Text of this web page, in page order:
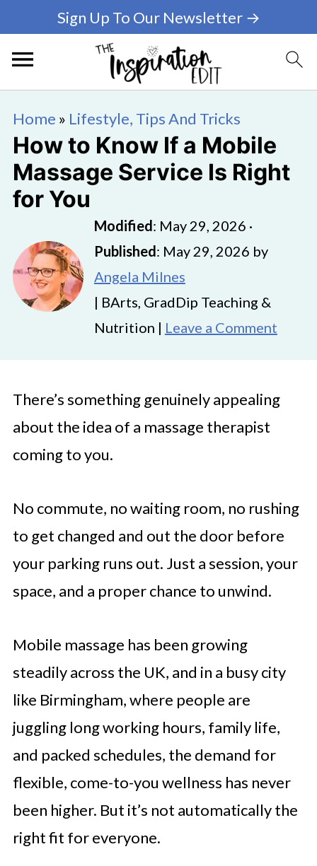
Sign Up To Our Newsletter →
Home » Lifestyle, Tips And Tricks
How to Know If a Mobile
Massage Service Is Right
for You
Modified: May 29, 2026 ·
Published: May 29, 2026 by
Angela Milnes
| BArts, GradDip Teaching &
Nutrition | Leave a Comment
There’s something genuinely appealing
about the idea of a massage therapist
coming to you.
No commute, no waiting room, no rushing
to get changed and out the door before
your parking runs out. Just a session, your
space, and a proper chance to unwind.
Mobile massage has been growing
steadily across the UK, and in a busy city
like Birmingham, where people are
juggling long working hours, family life,
and packed schedules, the demand for
flexible, come-to-you wellness has never
been higher. But it’s not automatically the
right fit for everyone.